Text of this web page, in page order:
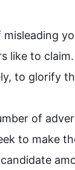
like to
to glorify
of
to make